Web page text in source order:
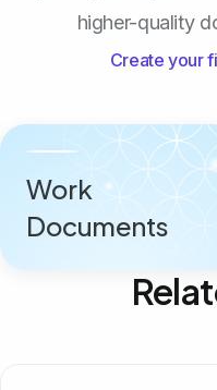
higher-quality
Create your
Work
Documents